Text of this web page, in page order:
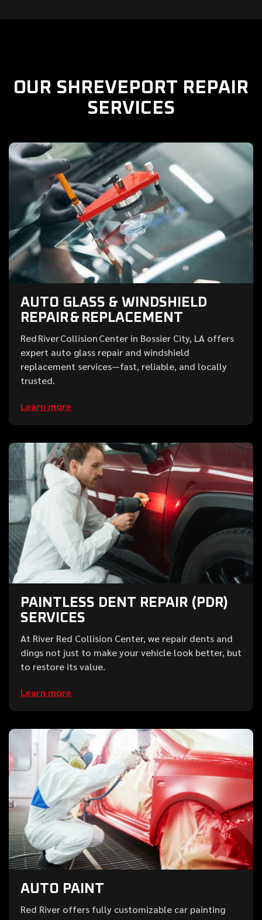
OUR SHREVEPORT REPAIR
SERVICES
AUTO GLASS & WINDSHIELD
REPAIR & REPLACEMENT
Red River Collision Center in Bossier City, LA offers
expert auto glass repair and windshield
replacement services—fast, reliable, and locally
trusted.
Learn more
PAINTLESS DENT REPAIR (PDR)
SERVICES
At River Red Collision Center, we repair dents and
dings not just to make your vehicle look better, but
to restore its value.
Learn more
AUTO PAINT
Red River offers fully customizable car painting